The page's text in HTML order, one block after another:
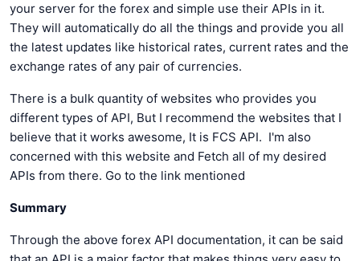
your server for the forex and simple use their APIs in it.
They will automatically do all the things and provide you all
the latest updates like historical rates, current rates and the
exchange rates of any pair of currencies.
There is a bulk quantity of websites who provides you
different types of API, But I recommend the websites that I
believe that it works awesome, It is FCS API. I'm also
concerned with this website and Fetch all of my desired
APIs from there. Go to the link mentioned
Summary
Through the above forex API documentation, it can be said